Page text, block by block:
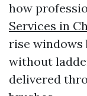
how
Services in
rise windows
without
delivered